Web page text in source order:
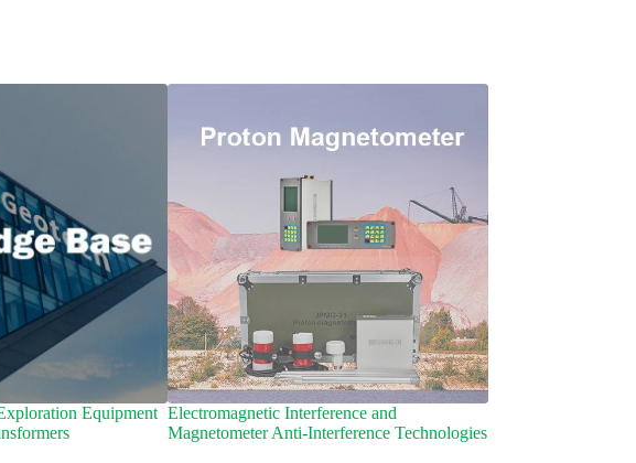
Equipment Electromagnetic Interference and
Magnetometer Anti-Interference Technologies​